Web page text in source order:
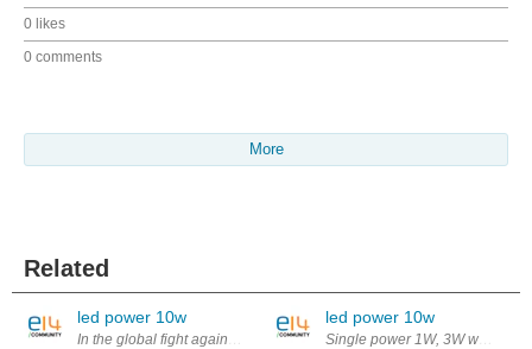
0 likes
0 comments
More
Related
led power 10w
In the global fight against the greenhouse effect, the environmental
led power 10w
Single power 1W, 3W white